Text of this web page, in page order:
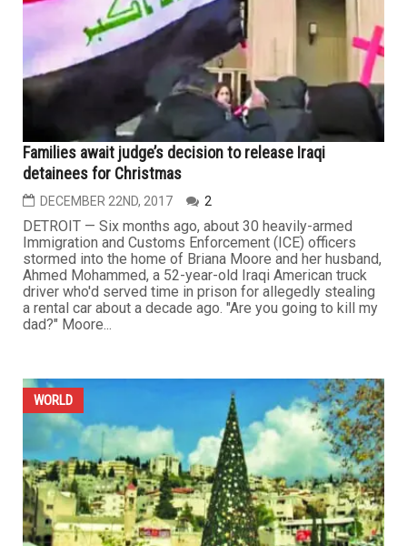
Families await judge’s decision to release Iraqi
detainees for Christmas
DECEMBER 22ND, 2017 2
DETROIT — Six months ago, about 30 heavily-armed
Immigration and Customs Enforcement (ICE) officers
stormed into the home of Briana Moore and her husband,
Ahmed Mohammed, a 52-year-old Iraqi American truck
driver who'd served time in prison for allegedly stealing
a rental car about a decade ago. "Are you going to kill my
dad?" Moore...
WORLD